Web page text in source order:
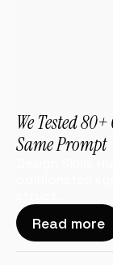
We Tested
Same Prompt
Read more